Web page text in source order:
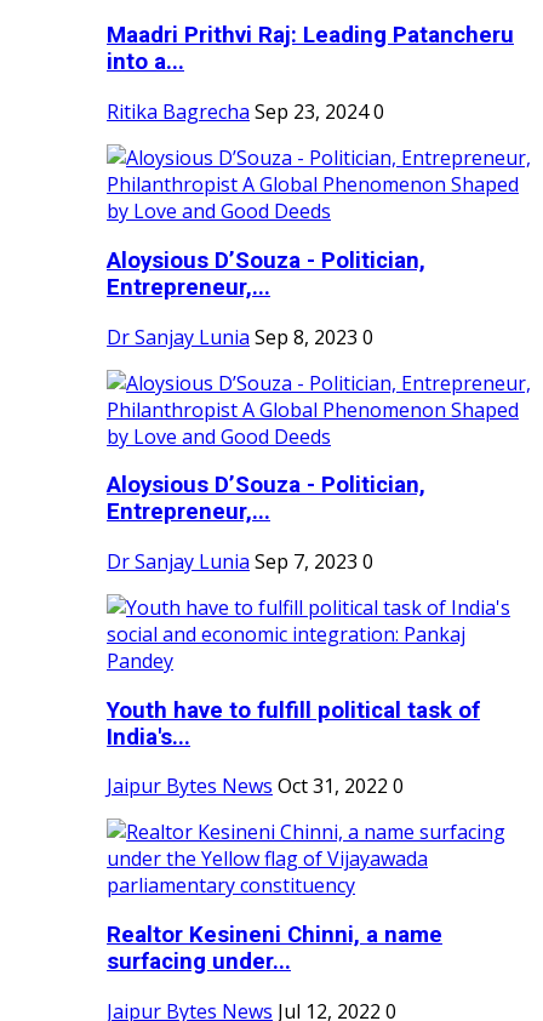
Maadri Prithvi Raj: Leading Patancheru
into a...
Ritika Bagrecha Sep 23, 20240
Aloysious D’Souza - Politician,
Entrepreneur,...
Dr Sanjay Lunia Sep 8, 2023 0
Aloysious D’Souza - Politician,
Entrepreneur,...
Dr Sanjay Lunia Sep 7, 2023 0
Youth have to fulfill political task of
India's...
Jaipur Bytes News Oct 31, 2022 0
Realtor Kesineni Chinni, a name
surfacing under...
Jaipur Bytes News Jul 12, 2022 0